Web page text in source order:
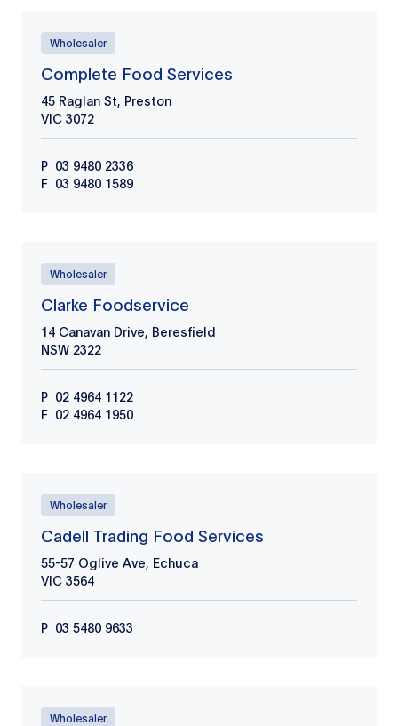
Wholesaler
Complete Food Services
45 Raglan St, Preston
VIC 3072
P 03 9480 2336
F 03 9480 1589
Wholesaler
Clarke Foodservice
14 Canavan Drive, Beresfield
NSW 2322
P 02 4964 1122
F 02 4964 1950
Wholesaler
Cadell Trading Food Services
55-57 Oglive Ave, Echuca
VIC 3564
P 03 5480 9633
Wholesaler